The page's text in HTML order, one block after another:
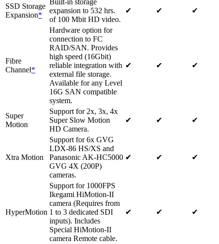
SSD Storage
Expansion*
expansion to 532 hrs.
of 100 Mbit HD video.
✔ ✔ ✔
Fibre
Channel*
Hardware option for
connection to FC
RAID/SAN. Provides
high speed (16Gbit)
reliable integration with
external file storage.
Available for any Level
16G SAN compatible
system.
✔ ✔ ✔
Super
Motion
Support for 2x, 3x, 4x
Super Slow Motion
HD Camera.
✔ ✔ ✔
Xtra Motion
Support for 6x GVG
LDX-86 HS/XS and
Panasonic AK-HC5000
GVG 4X (200P)
cameras.
✔ ✔ ✔
HyperMotion
Support for 1000FPS
Ikegami HiMotion-II
camera (Requires from
1 to 3 dedicated SDI
inputs). Includes
Special HiMotion-II
camera Remote cable.
✔ ✔ ✔